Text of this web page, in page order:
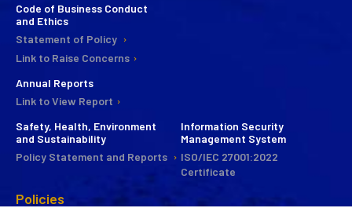
Code of Business Conduct
and Ethics
Statement of Policy
Link to Raise Concerns
Annual Reports
Link to View Report
Safety, Health, Environment
and Sustainability
Policy Statement and Reports
Information Security
Management System
ISO/IEC 27001:2022
Certificate
Policies